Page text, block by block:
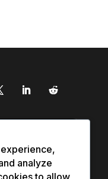
analyze
to allow